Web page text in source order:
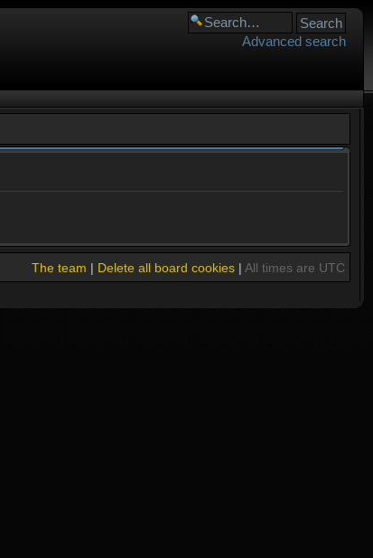
Advanced search
The team | Delete all board cookies| All times are UTC